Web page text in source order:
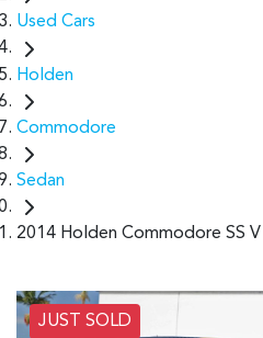
Used Cars
Holden
Commodore
Sedan
2014 Holden Commodore SS
JUST SOLD